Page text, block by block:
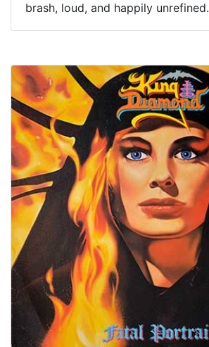
brash, loud, and happily unrefined.